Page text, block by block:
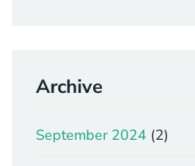
Archive
September 2024 (2)